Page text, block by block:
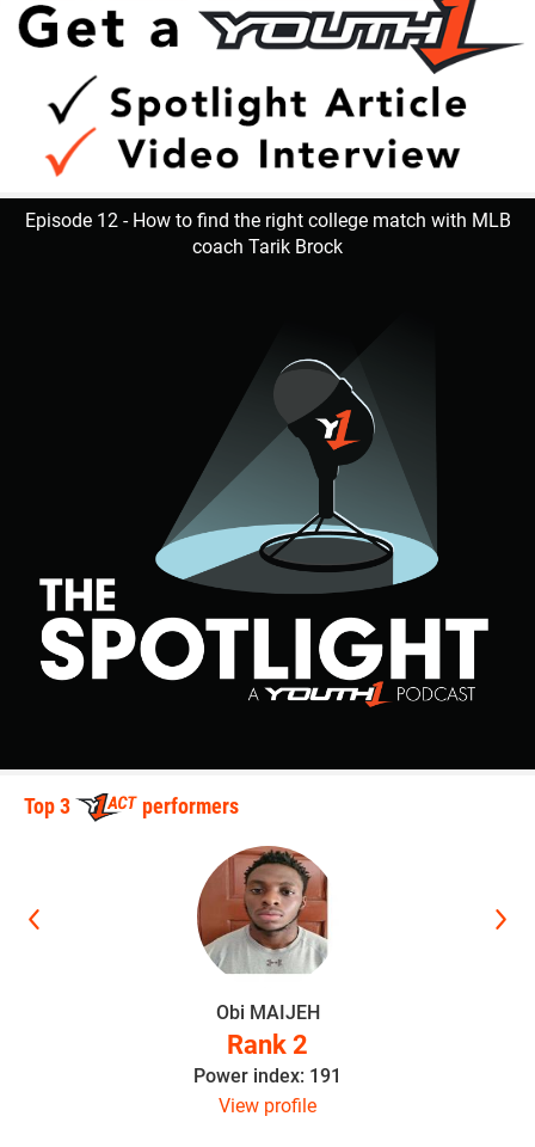
Episode 12 - How to find the right college match with MLB
coach Tarik Brock
Top 3 performers
Obi MAIJEH
Rank 2
Power index: 191
View profile